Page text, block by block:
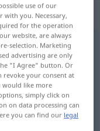
use of our
with you. Necessary,
for the operation
website, are always
selection. Marketing
advertising are only
"I Agree" button. Or
revoke your consent at
would like more
simply click on
on data processing can
you can find our legal